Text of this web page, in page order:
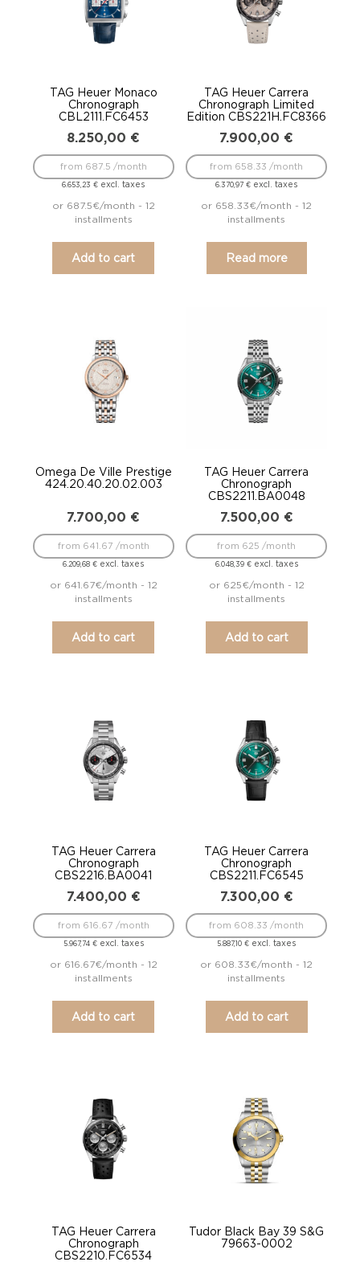
TAG Heuer Monaco
Chronograph
CBL2111.FC6453
8.250,00 €
6.653,23€ excl. taxes
from 687.5 /month
or 687.5€/month - 12
installments
Add to cart
TAG Heuer Carrera
Chronograph Limited
Edition CBS221H.FC8366
7.900,00 €
6.370,97€ excl. taxes
from 658.33 /month
or 658.33€/month - 12
installments
Read more
Omega De Ville Prestige
424.20.40.20.02.003
7.700,00 €
6.209,68€ excl. taxes
from 641.67 /month
or 641.67€/month - 12
installments
Add to cart
TAG Heuer Carrera
Chronograph
CBS2211.BA0048
7.500,00 €
6.048,39 €excl. taxes
from 625 /month
or 625€/month - 12
installments
Add to cart
TAG Heuer Carrera
Chronograph
CBS2216.BA0041
7.400,00 €
5.967,74 €excl. taxes
from 616.67 /month
or 616.67€/month - 12
installments
Add to cart
TAG Heuer Carrera
Chronograph
CBS2211.FC6545
7.300,00 €
5.887,10€ excl. taxes
from 608.33 /month
or 608.33€/month - 12
installments
Add to cart
TAG Heuer Carrera
Chronograph
CBS2210.FC6534
Tudor Black Bay 39 S&G
79663-0002